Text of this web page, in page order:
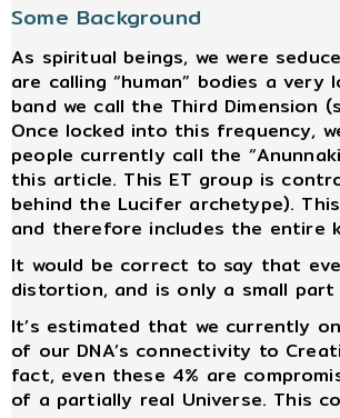
Some Background
As spiritual beings, we were
are calling “human” bodies a
band we call the Third
Once locked into this frequency,
people currently call the
this article. This ET group is
behind the Lucifer archetype).
and therefore includes the entire
It would be correct to say that
distortion, and is only a small
It’s estimated that we currently
of our DNA’s connectivity to
fact, even these 4% are
of a partially real Universe. This